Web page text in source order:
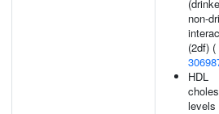
non-
(2df) (
HDL
levels